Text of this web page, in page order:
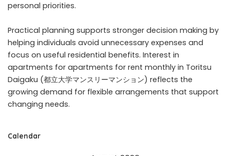
personal priorities.
Practical planning supports stronger decision making by
helping individuals avoid unnecessary expenses and
focus on useful residential benefits. Interest in
apartments for apartments for rent monthly in Toritsu
Daigaku (都立大学マンスリーマンション) reflects the
growing demand for flexible arrangements that support
changing needs.
Calendar